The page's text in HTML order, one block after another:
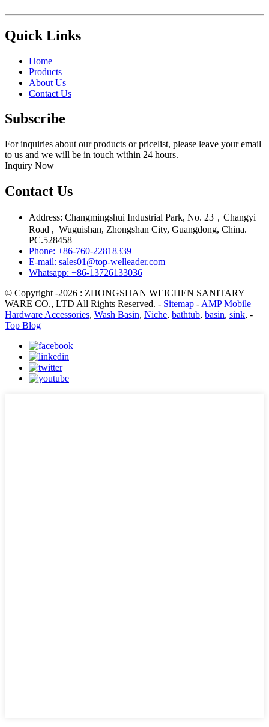
Quick Links
Home
Products
About Us
Contact Us
Subscribe
For inquiries about our products or pricelist, please leave your email
to us and we will be in touch within 24 hours.
Inquiry Now
Contact Us
Address: Changmingshui Industrial Park, No. 23，Changyi
Road , Wuguishan, Zhongshan City, Guangdong, China.
PC.528458
Phone: +86-760-22818339
E-mail: sales01@top-welleader.com
Whatsapp: +86-13726133036
© Copyright -2026 : ZHONGSHAN WEICHEN SANITARY
WARE CO., LTD All Rights Reserved. - Sitemap - AMP Mobile
Hardware Accessories, Wash Basin, Niche, bathtub, basin, sink, -
Top Blog